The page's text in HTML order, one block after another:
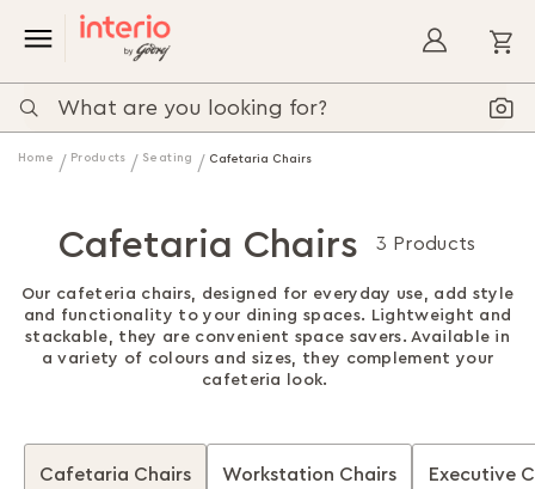
Home Products Seating Cafetaria Chairs
Cafetaria Chairs 3 Products
Our cafeteria chairs, designed for everyday use, add style
and functionality to your dining spaces. Lightweight and
stackable, they are convenient space savers. Available in
a variety of colours and sizes, they complement your
cafeteria look.
Workstation Chairs Executive
Cafetaria Chairs